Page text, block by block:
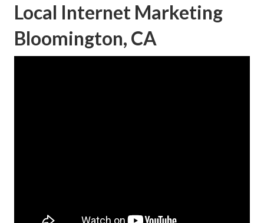
Local Internet Marketing
Bloomington, CA